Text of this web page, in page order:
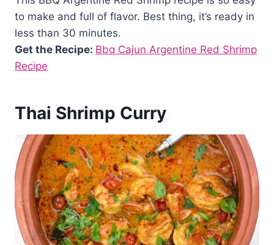
to make and full of flavor. Best thing, it’s ready in
less than 30 minutes.
Get the Recipe: Bbq Cajun Argentine Red Shrimp
Recipe
Thai Shrimp Curry